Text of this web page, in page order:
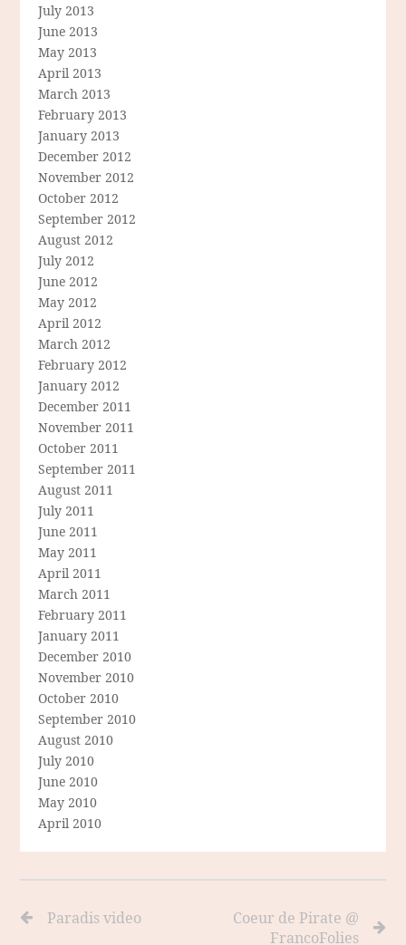
July 2013
June 2013
May 2013
April 2013
March 2013
February 2013
January 2013
December 2012
November 2012
October 2012
September 2012
August 2012
July 2012
June 2012
May 2012
April 2012
March 2012
February 2012
January 2012
December 2011
November 2011
October 2011
September 2011
August 2011
July 2011
June 2011
May 2011
April 2011
March 2011
February 2011
January 2011
December 2010
November 2010
October 2010
September 2010
August 2010
July 2010
June 2010
May 2010
April 2010
Paradis video
Coeur de Pirate @
FrancoFolies